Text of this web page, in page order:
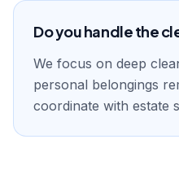
Do you handle the
We focus on deep
personal belongings
coordinate with estate